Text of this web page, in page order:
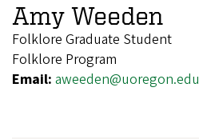
Amy Weeden
Folklore Graduate Student
Folklore Program
Email: aweeden@uoregon.edu